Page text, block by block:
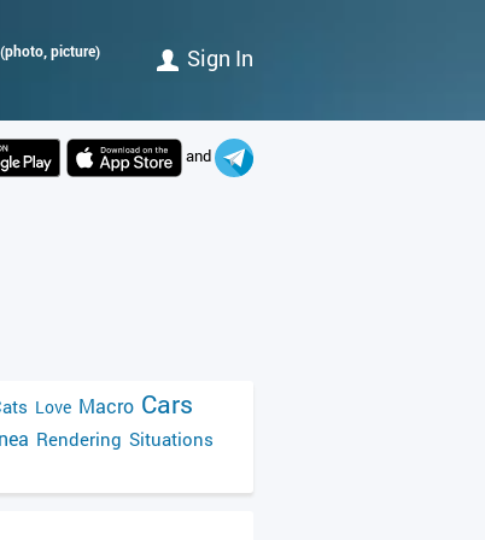
picture) Sign In
and
Love Macro Cars
Rendering Situations